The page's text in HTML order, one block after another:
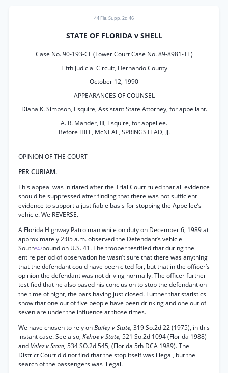
44 Fla. Supp. 2d 46
STATE OF FLORIDA v SHELL
Case No. 90-193-CF (Lower Court Case No. 89-8981-TT)
Fifth Judicial Circuit, Hernando County
October 12, 1990
APPEARANCES OF COUNSEL
Diana K. Simpson, Esquire, Assistant State Attorney, for appellant.
A. R. Mander, III, Esquire, for appellee.
Before HILL, McNEAL, SPRINGSTEAD, JJ.
OPINION OF THE COURT
PER CURIAM.
This appeal was initiated after the Trial Court ruled that all evidence
should be suppressed after finding that there was not sufficient
evidence to support a justifiable basis for stopping the Appellee’s
vehicle. We REVERSE.
A Florida Highway Patrolman while on duty on December 6, 1989 at
approximately 2:05 a.m. observed the Defendant’s vehicle
South*47bound on U.S. 41. The trooper testified that during the
entire period of observation he wasn’t sure that there was anything
that the defendant could have been cited for, but that in the officer’s
opinion the defendant was not driving normally. The officer further
testified that he also based his conclusion to stop the defendant on
the time of night, the bars having just closed. Further that statistics
show that one out of five people have been drinking and one out of
seven are under the influence at those times.
We have chosen to rely onBailey v State, 319 So.2d 22 (1975), in this
instant case. See also, Kehoe v State, 521 So.2d 1094 (Florida 1988)
and Velez v State, 534 SO.2d 545, (Florida 5th DCA 1989). The
District Court did not find that the stop itself was illegal, but the
search of the passengers was illegal.